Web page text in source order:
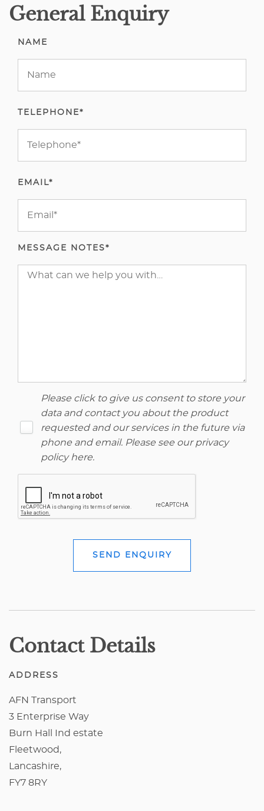
General Enquiry
NAME
TELEPHONE*
EMAIL*
MESSAGE NOTES*
Please click to give us consent to store your
data and contact you about the product
requested and our services in the future via
phone and email. Please see our privacy
policy here.
SEND ENQUIRY
Contact Details
ADDRESS
AFN Transport
3 Enterprise Way
Burn Hall Ind estate
Fleetwood,
Lancashire,
FY7 8RY